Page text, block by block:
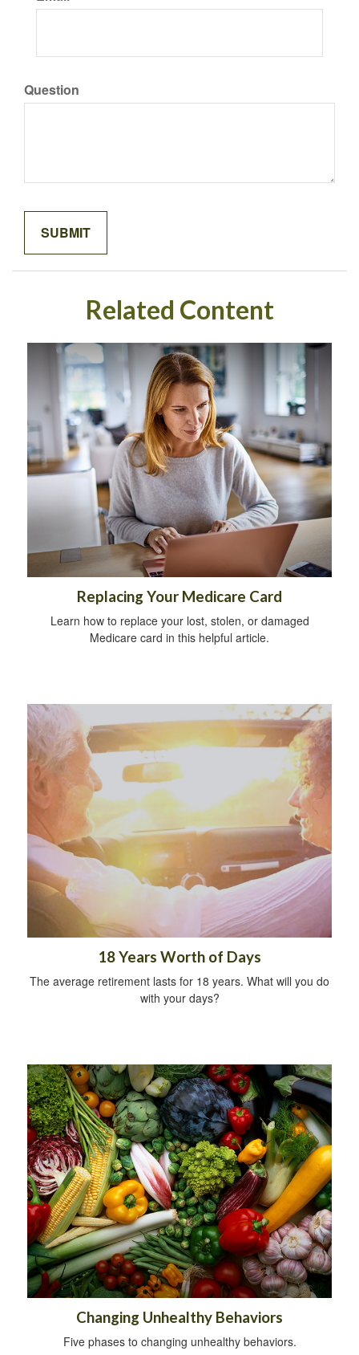
Question
Related Content
Replacing Your Medicare Card
Learn how to replace your lost, stolen, or damaged
Medicare card in this helpful article.
18 Years Worth of Days
The average retirement lasts for 18 years. What will you do
with your days?
Changing Unhealthy Behaviors
Five phases to changing unhealthy behaviors.